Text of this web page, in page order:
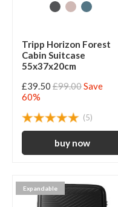
Tripp Horizon Forest
Cabin Suitcase
55x37x20cm
£39.50 £99.00Save
60%
(5)
Expandable